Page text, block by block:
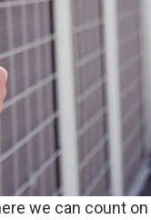
we can count